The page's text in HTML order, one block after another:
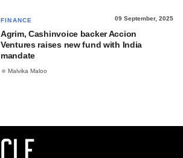
FINANCE 09 September, 2025
Agrim, Cashinvoice backer Accion
Ventures raises new fund with India
mandate
Malvika Maloo